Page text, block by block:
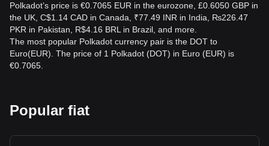
Polkadot’s price is €0.7065 EUR in the eurozone, £0.6050 GBP in
the UK, C$1.14 CAD in Canada, ₹77.49 INR in India, ₨226.47
PKR in Pakistan, R$4.16 BRL in Brazil, and more.
The most popular Polkadot currency pair is the DOT to
Euro(EUR). The price of 1 Polkadot (DOT) in Euro (EUR) is
€0.7065.
Popular fiat